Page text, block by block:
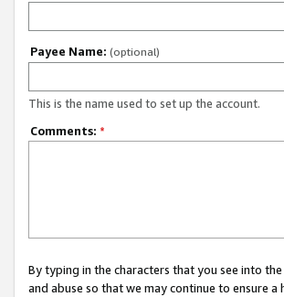
Payee Name: (optional)
This is the name used to set up the account.
Comments: *
By typing in the characters that you see into
and abuse so that we may continue to ensure